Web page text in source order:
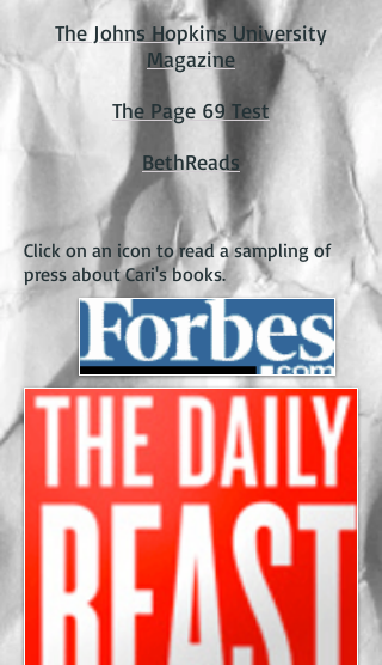
The Johns Hopkins University
Magazine
The Page 69 Test
BethReads
Click on an icon to read a sampling of
press about Cari's books.